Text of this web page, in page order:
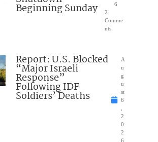
Beginning Sunday
6
2
Comme
nts
Report: U.S. Blocked
“Major Israeli
Response”
Following IDF
Soldiers’ Deaths
A
u
g
u
st
6
2
0
2
6